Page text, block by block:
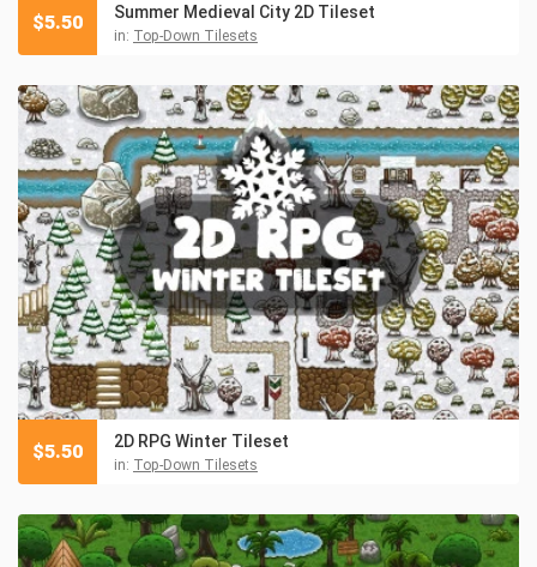
Summer Medieval City 2D Tileset
in: Top-Down Tilesets
$5.50
2D RPG Winter Tileset
in: Top-Down Tilesets
$5.50